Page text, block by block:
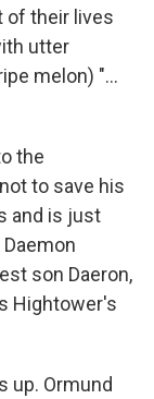
of their lives
utter
melon) "...
the
to save his
and is just
son Daeron,
Hightower's
up. Ormund